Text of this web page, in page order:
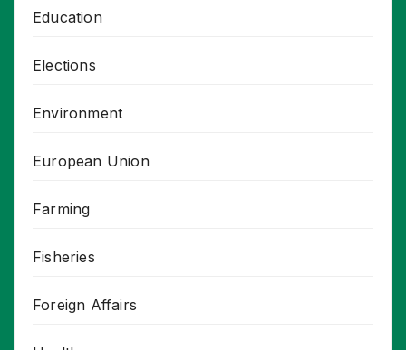
Education
Elections
Environment
European Union
Farming
Fisheries
Foreign Affairs